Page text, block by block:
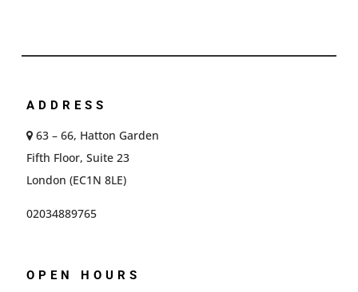
ADDRESS
63 – 66, Hatton Garden
Fifth Floor, Suite 23
London (EC1N 8LE)
02034889765
OPEN HOURS